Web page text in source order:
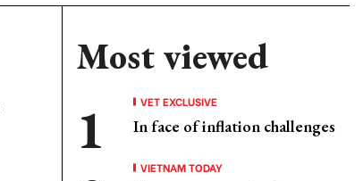
Most viewed
VET EXCLUSIVE
In face of inflation challenges
VIETNAM TODAY